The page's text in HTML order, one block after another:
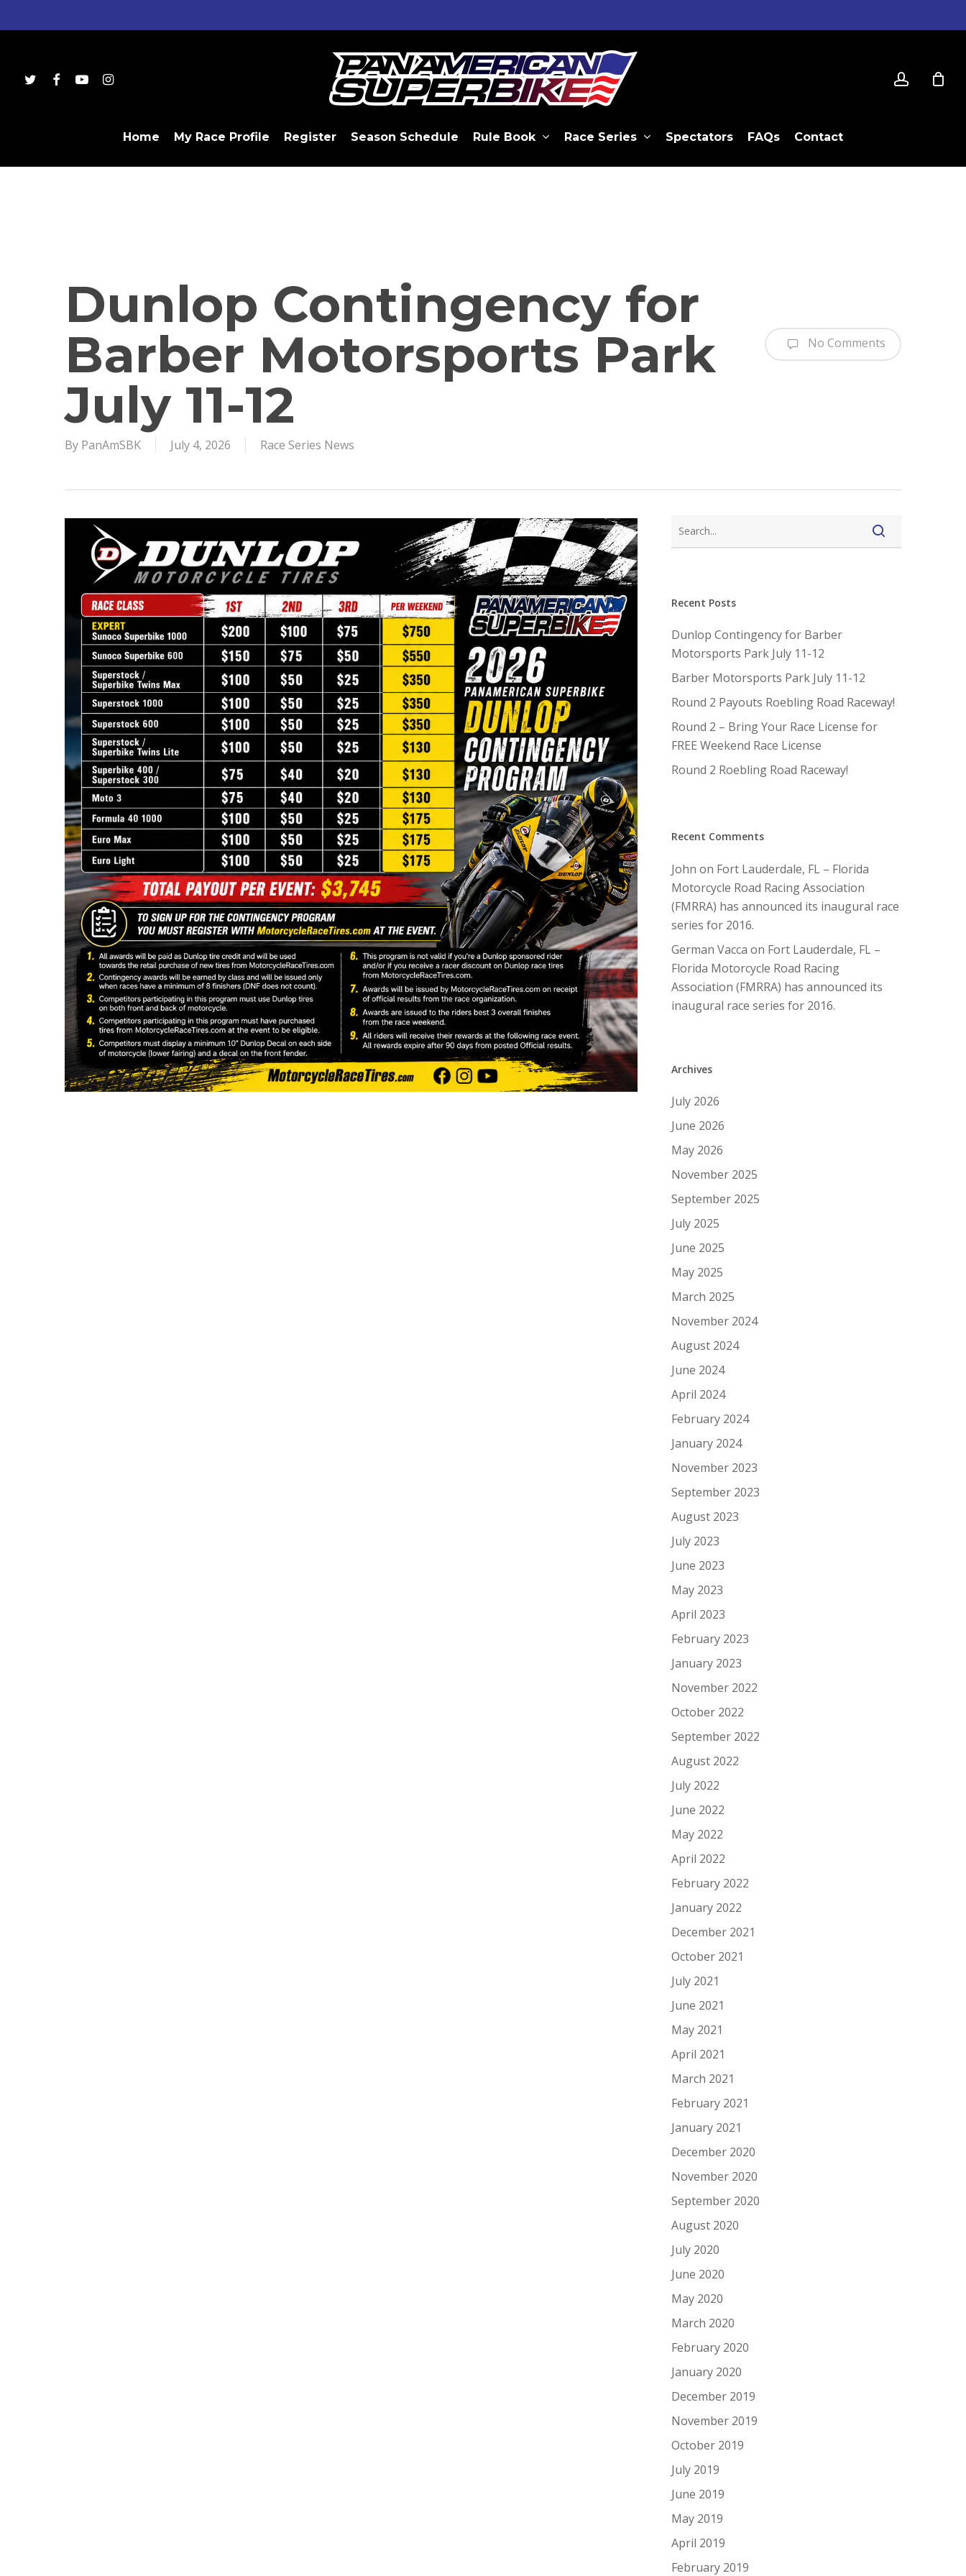
to
twitterfacebookyoutubeinstagram
Home My Race Profile Register Season Schedule Rule Book Race Series Spectators FAQs Contact
Dunlop Contingency for
Barber Motorsports Park
July 11-12
By PanAmSBK July 4, 2026 Race Series News
No Comments
Recent Posts
Dunlop Contingency for Barber
Motorsports Park July 11-12
Barber Motorsports Park July 11-12
Round 2 Payouts Roebling Road Raceway!
Round 2 – Bring Your Race License for
FREE Weekend Race License
Round 2 Roebling Road Raceway!
Recent Comments
John on Fort Lauderdale, FL – Florida
Motorcycle Road Racing Association
(FMRRA) has announced its inaugural race
series for 2016.
German Vacca on Fort Lauderdale, FL –
Florida Motorcycle Road Racing
Association (FMRRA) has announced its
inaugural race series for 2016.
Archives
July 2026
June 2026
May 2026
November 2025
September 2025
July 2025
June 2025
May 2025
March 2025
November 2024
August 2024
June 2024
April 2024
February 2024
January 2024
November 2023
September 2023
August 2023
July 2023
June 2023
May 2023
April 2023
February 2023
January 2023
November 2022
October 2022
September 2022
August 2022
July 2022
June 2022
May 2022
April 2022
February 2022
January 2022
December 2021
October 2021
July 2021
June 2021
May 2021
April 2021
March 2021
February 2021
January 2021
December 2020
November 2020
September 2020
August 2020
July 2020
June 2020
May 2020
March 2020
February 2020
January 2020
December 2019
November 2019
October 2019
July 2019
June 2019
May 2019
April 2019
February 2019